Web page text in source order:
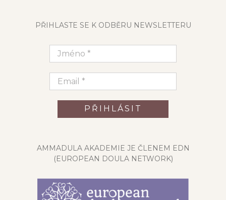
PŘIHLASTE SE K ODBĚRU NEWSLETTERU
AMMADULA AKADEMIE JE ČLENEM EDN
(EUROPEAN DOULA NETWORK)